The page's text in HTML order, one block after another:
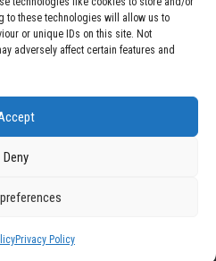
to these technologies will allow us to
or unique IDs on this site. Not
adversely affect certain features and
Deny
Privacy Policy
Instagram
LinkedIn